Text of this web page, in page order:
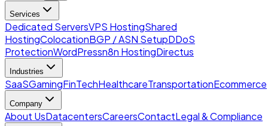
Services
Dedicated ServersVPS HostingShared
HostingColocationBGP / ASN SetupDDoS
ProtectionWordPressn8n HostingDirectus
Industries
SaaSGamingFinTechHealthcareTransportationEcommerce
Company
About UsDatacentersCareersContactLegal & Compliance